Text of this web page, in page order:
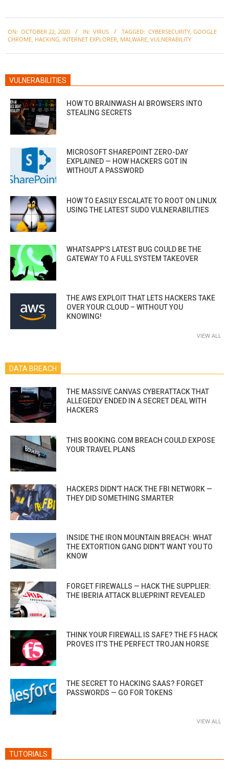
10-
ON: OCTOBER 22, 2020 IN: VIRUS TAGGED: CYBERSECURITY, GOOGLE
CHROME, HACKING, INTERNET EXPLORER, MALWARE, VULNERABILITY
VULNERABILITIES
HOW TO BRAINWASH AI BROWSERS INTO
STEALING SECRETS
MICROSOFT SHAREPOINT ZERO-DAY
EXPLAINED — HOW HACKERS GOT IN
WITHOUT A PASSWORD
HOW TO EASILY ESCALATE TO ROOT ON LINUX
USING THE LATEST SUDO VULNERABILITIES
WHATSAPP’S LATEST BUG COULD BE THE
GATEWAY TO A FULL SYSTEM TAKEOVER
THE AWS EXPLOIT THAT LETS HACKERS TAKE
OVER YOUR CLOUD – WITHOUT YOU
KNOWING!
VIEW ALL
DATA BREACH
THE MASSIVE CANVAS CYBERATTACK THAT
ALLEGEDLY ENDED IN A SECRET DEAL WITH
HACKERS
THIS BOOKING.COM BREACH COULD EXPOSE
YOUR TRAVEL PLANS
HACKERS DIDN’T HACK THE FBI NETWORK —
THEY DID SOMETHING SMARTER
INSIDE THE IRON MOUNTAIN BREACH: WHAT
THE EXTORTION GANG DIDN’T WANT YOU TO
KNOW
FORGET FIREWALLS — HACK THE SUPPLIER:
THE IBERIA ATTACK BLUEPRINT REVEALED
THINK YOUR FIREWALL IS SAFE? THE F5 HACK
PROVES IT’S THE PERFECT TROJAN HORSE
THE SECRET TO HACKING SAAS? FORGET
PASSWORDS — GO FOR TOKENS
VIEW ALL
TUTORIALS